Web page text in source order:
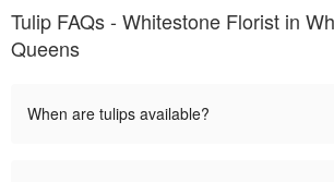
Tulip FAQs - Whitestone Florist in
Queens
When are tulips available?